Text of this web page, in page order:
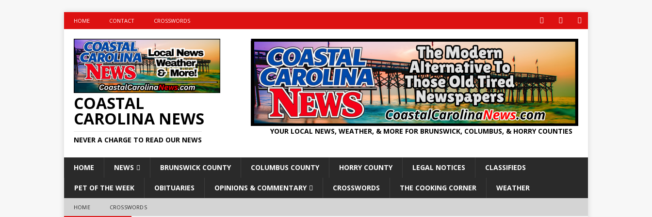
HOME CONTACT CROSSWORDS
COASTAL
CAROLINA NEWS
NEVER A CHARGE TO READ OUR NEWS
YOUR LOCAL NEWS, WEATHER, & MORE FOR BRUNSWICK, COLUMBUS, & HORRY COUNTIES
HOME NEWS BRUNSWICK COUNTY COLUMBUS COUNTY HORRY COUNTY LEGAL NOTICES CLASSIFIEDS
PET OF THE WEEK OBITUARIES OPINIONS & COMMENTARY CROSSWORDS THE COOKING CORNER WEATHER
HOME CROSSWORDS